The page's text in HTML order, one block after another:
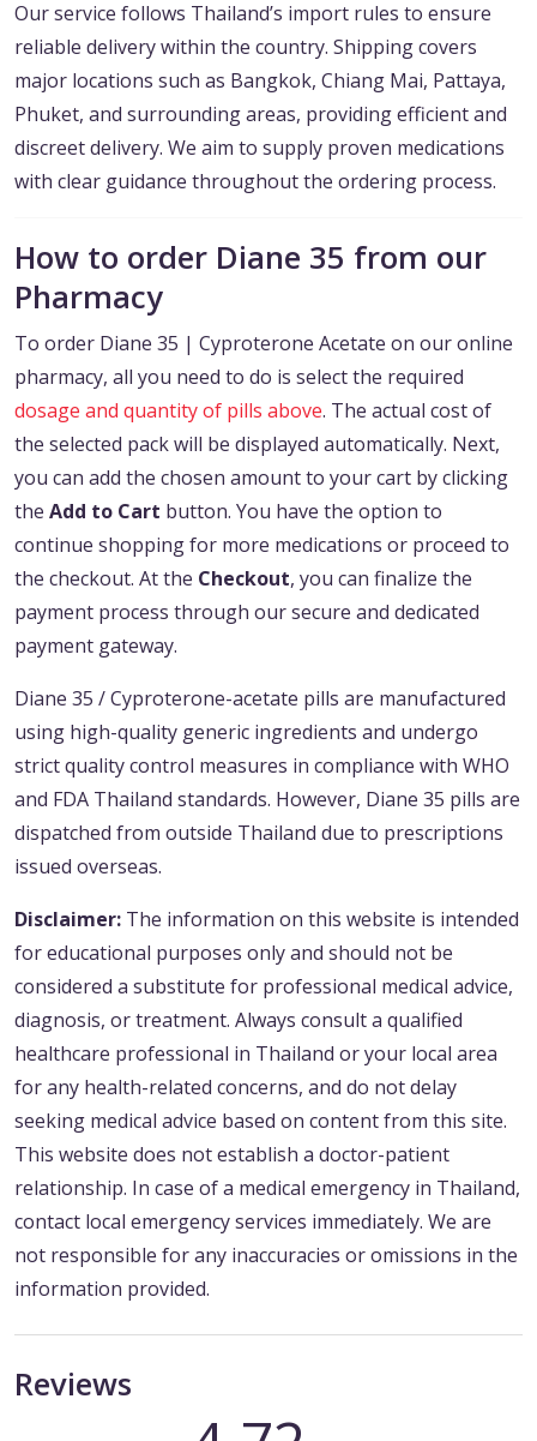
Our service follows Thailand’s import rules to ensure
reliable delivery within the country. Shipping covers
major locations such as Bangkok, Chiang Mai, Pattaya,
Phuket, and surrounding areas, providing efficient and
discreet delivery. We aim to supply proven medications
with clear guidance throughout the ordering process.
How to order Diane 35 from our
Pharmacy
To order Diane 35 | Cyproterone Acetate on our online
pharmacy, all you need to do is select the required
dosage and quantity of pills above. The actual cost of
the selected pack will be displayed automatically. Next,
you can add the chosen amount to your cart by clicking
the Add to Cart button. You have the option to
continue shopping for more medications or proceed to
the checkout. At the Checkout, you can finalize the
payment process through our secure and dedicated
payment gateway.
Diane 35 / Cyproterone-acetate pills are manufactured
using high-quality generic ingredients and undergo
strict quality control measures in compliance with WHO
and FDA Thailand standards. However, Diane 35 pills are
dispatched from outside Thailand due to prescriptions
issued overseas.
Disclaimer: The information on this website is intended
for educational purposes only and should not be
considered a substitute for professional medical advice,
diagnosis, or treatment. Always consult a qualified
healthcare professional in Thailand or your local area
for any health-related concerns, and do not delay
seeking medical advice based on content from this site.
This website does not establish a doctor-patient
relationship. In case of a medical emergency in Thailand,
contact local emergency services immediately. We are
not responsible for any inaccuracies or omissions in the
information provided.
Reviews